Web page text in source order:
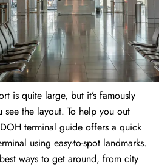
is quite large, but it’s famously
see the layout. To help you out
terminal guide offers a quick
using easy-to-spot landmarks.
ways to get around, from city